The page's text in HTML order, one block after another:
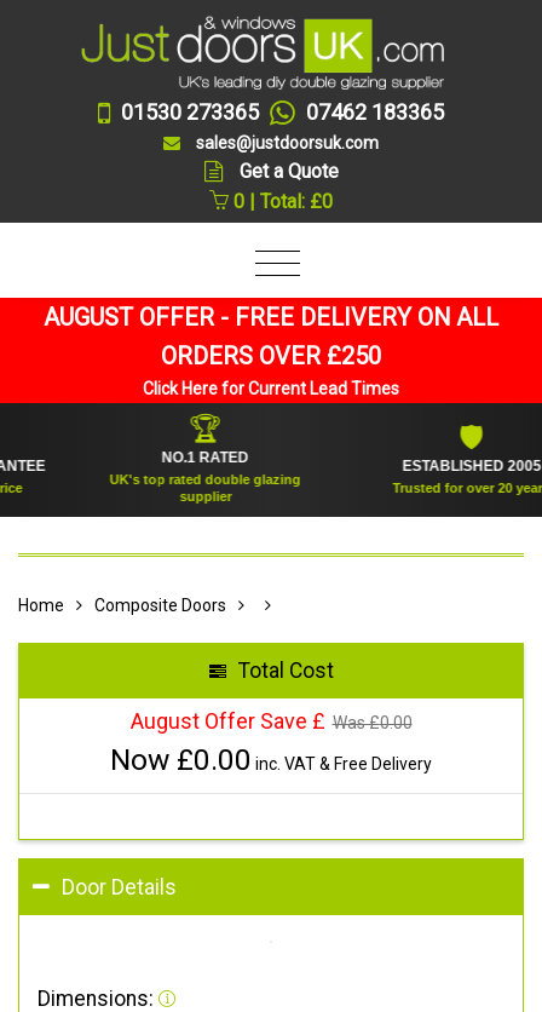
01530 273365 07462 183365
sales@justdoorsuk.com
Get a Quote
0 | Total: £0
AUGUST OFFER - FREE DELIVERY ON ALL
ORDERS OVER £250
Click Here for Current Lead Times
🏆
NO.1 RATED
UK's top rated double glazing
supplier
ESTABLISHED 2005
Trusted for over 20 years
Home Composite Doors
Total Cost
August Offer Save £ Was £0.00
Now £0.00 inc. VAT & Free Delivery
Door Details
Dimensions: